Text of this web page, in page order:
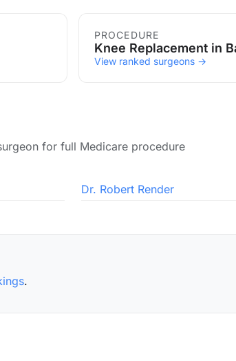
PROCEDURE
Knee Replacement in
View ranked surgeons →
for full Medicare procedure
Dr. Robert Render
.